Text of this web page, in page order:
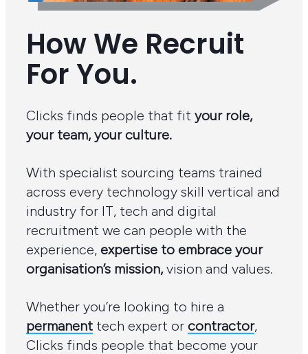
How We Recruit
For You.
Clicks finds people that fityour role,
your team, your culture.
With specialist sourcing teams trained
across every technology skill vertical and
industry for IT, tech and digital
recruitment we can people with the
experience,expertise to embrace your
organisation’s mission,vision and values.
Whether you’re looking to hire a
permanent tech expert orcontractor,
Clicks finds people that become your